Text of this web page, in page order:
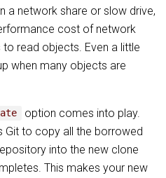
a network share or slow drive,
cost of network
read objects. Even a little
when many objects are
option comes into play.
Git to copy all the borrowed
into the new clone
This makes your new